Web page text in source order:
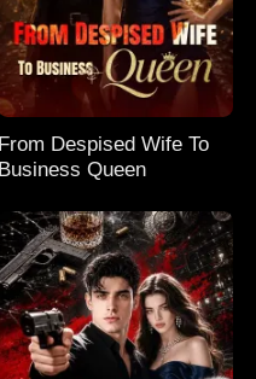
From Despised Wife To
Business Queen